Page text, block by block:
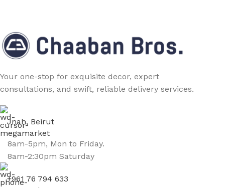
Your one-stop for exquisite decor, expert
consultations, and swift, reliable delivery services.
Jnah, Beirut
8am-5pm, Mon to Friday.
8am-2:30pm Saturday
+961 76 794 633